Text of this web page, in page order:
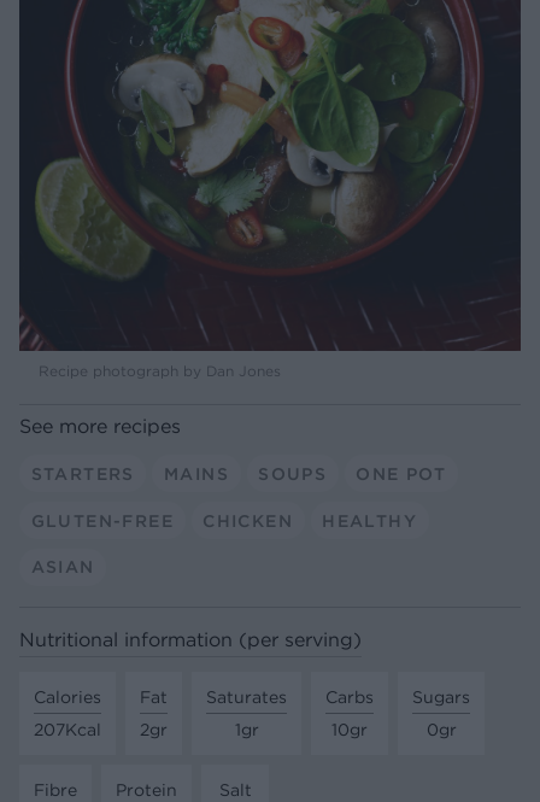
Recipe photograph by Dan Jones
See more recipes
STARTERS MAINS SOUPS ONE POT
GLUTEN-FREE CHICKEN HEALTHY
ASIAN
Nutritional information (per serving)
Calories
207Kcal
Fat
2gr
Saturates
1gr
Carbs
10gr
Sugars
0gr
Fibre
Protein
Salt